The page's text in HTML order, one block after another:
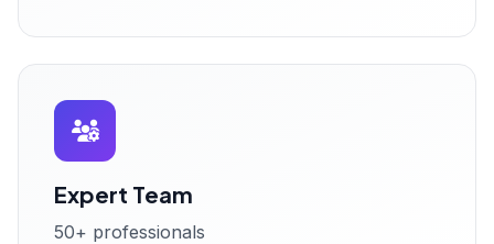
Expert Team
50+ professionals